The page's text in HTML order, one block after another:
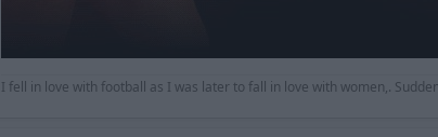
I fell in love with football as I was later to fall in love with women,.